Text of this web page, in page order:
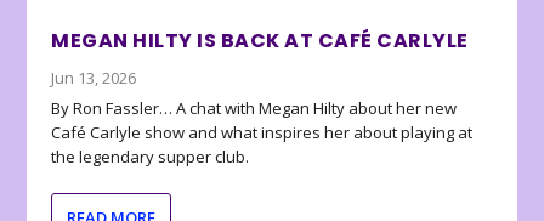
MEGAN HILTY IS BACK AT CAFÉ CARLYLE
Jun 13, 2026
By Ron Fassler… A chat with Megan Hilty about her new
Café Carlyle show and what inspires her about playing at
the legendary supper club.